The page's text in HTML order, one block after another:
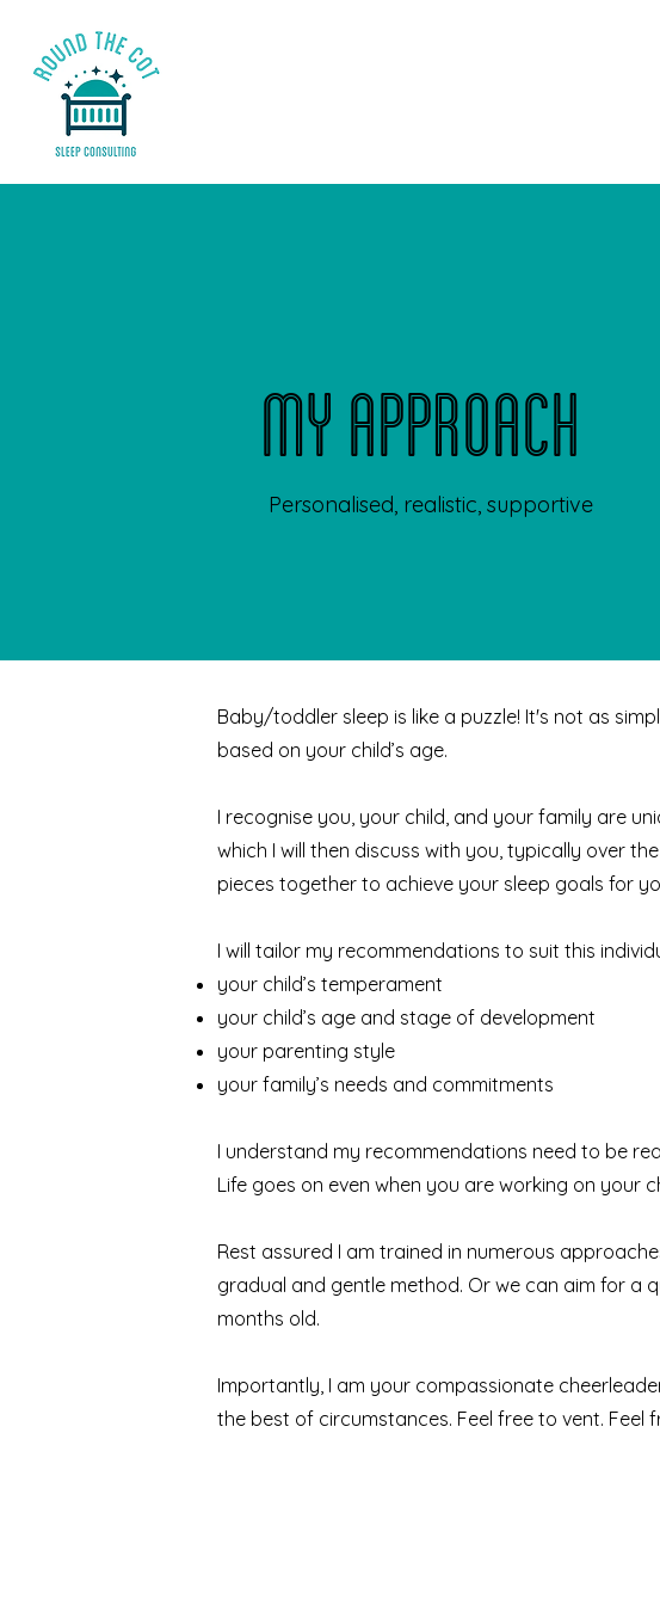
my approach
Personalised, realistic, supportive
Baby/toddler sleep is like a puzzle! It's not as
based on your child’s age.
I recognise you, your child, and your family are
which I will then discuss with you, typically over
pieces together to achieve your sleep goals for
I will tailor my recommendations to suit this
your child’s temperament
your child’s age and stage of development
your parenting style
your family’s needs and commitments
I understand my recommendations need to be
Life goes on even when you are working on your
Rest assured I am trained in numerous
gradual and gentle method. Or we can aim for a
months old.
Importantly, I am your compassionate
the best of circumstances. Feel free to vent. Feel